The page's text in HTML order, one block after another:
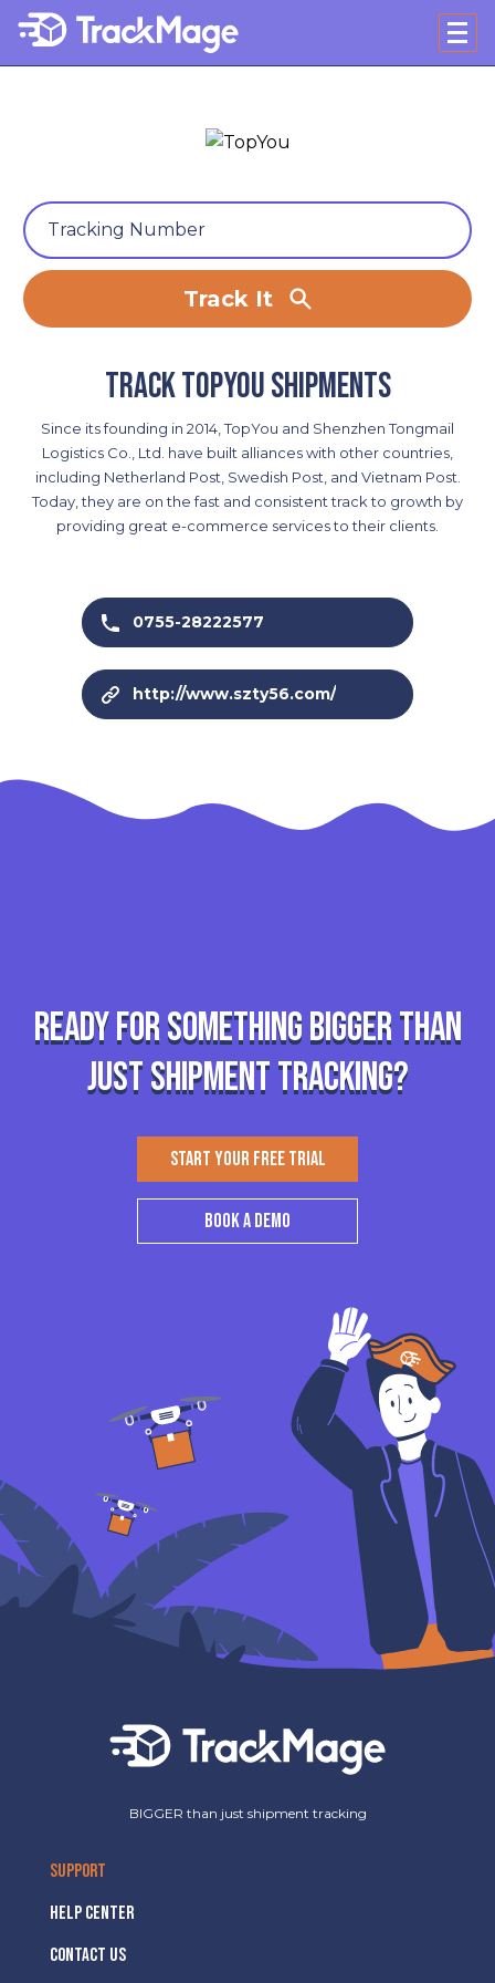
Track It
Track TopYou shipments
Since its founding in 2014, TopYou and Shenzhen Tongmail
Logistics Co., Ltd. have built alliances with other countries,
including Netherland Post, Swedish Post, and Vietnam Post.
Today, they are on the fast and consistent track to growth by
providing great e-commerce services to their clients.
0755-28222577
http://www.szty56.com/
Ready for something bigger than
just shipment tracking?
START YOUR FREE TRIAL
BOOK A DEMO
BIGGER than just shipment tracking
SUPPORT
HELP CENTER
CONTACT US